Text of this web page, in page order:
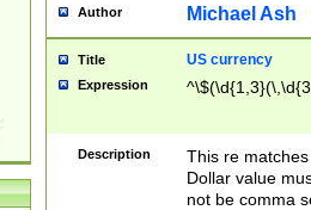
Author Michael Ash
Title US currency
Expression
Description
This re
Dollar value
not be comma